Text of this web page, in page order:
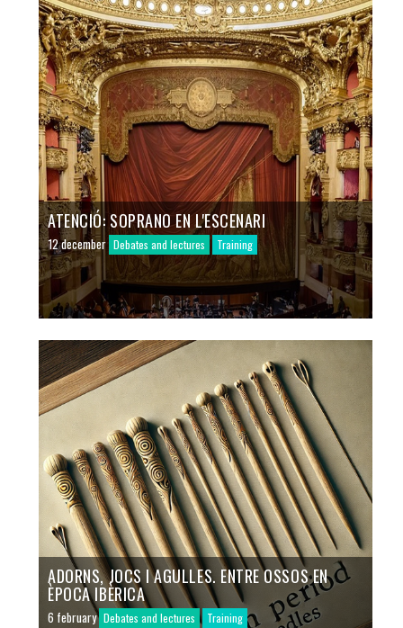
ATENCIÓ: SOPRANO EN L'ESCENARI
12 december Debates and lectures Training
ADORNS, JOCS I AGULLES. ENTRE OSSOS EN
ÈPOCA IBÈRICA
6 february Debates and lectures Training